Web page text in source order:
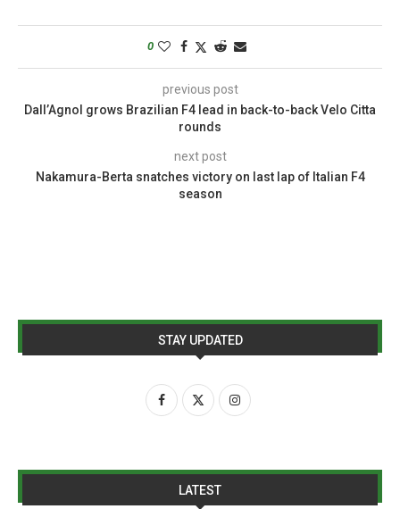
0
previous post
Dall’Agnol grows Brazilian F4 lead in back-to-back Velo Citta
rounds
next post
Nakamura-Berta snatches victory on last lap of Italian F4
season
STAY UPDATED
LATEST